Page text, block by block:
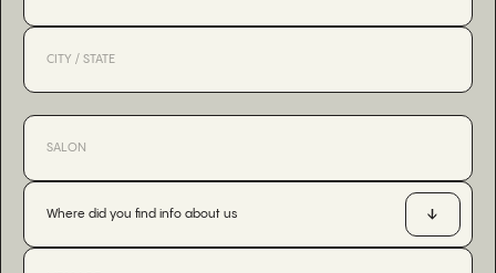
Where did you find info about us